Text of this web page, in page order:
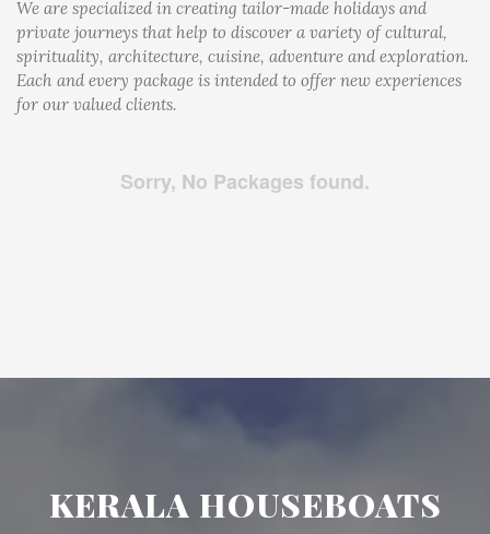
We are specialized in creating tailor-made holidays and
private journeys that help to discover a variety of cultural,
spirituality, architecture, cuisine, adventure and exploration.
Each and every package is intended to offer new experiences
for our valued clients.
Sorry, No Packages found.
KERALA HOUSEBOATS